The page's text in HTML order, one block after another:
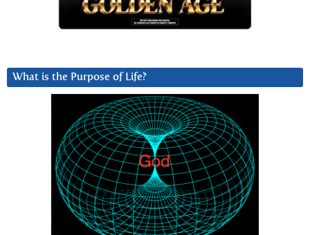
What is the Purpose of Life?